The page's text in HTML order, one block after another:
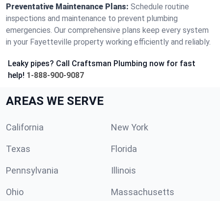
Preventative Maintenance Plans: Schedule routine
inspections and maintenance to prevent plumbing
emergencies. Our comprehensive plans keep every system
in your Fayetteville property working efficiently and reliably.
Leaky pipes? Call Craftsman Plumbing now for fast
help! 1-888-900-9087
AREAS WE SERVE
California New York
Texas Florida
Pennsylvania Illinois
Ohio Massachusetts